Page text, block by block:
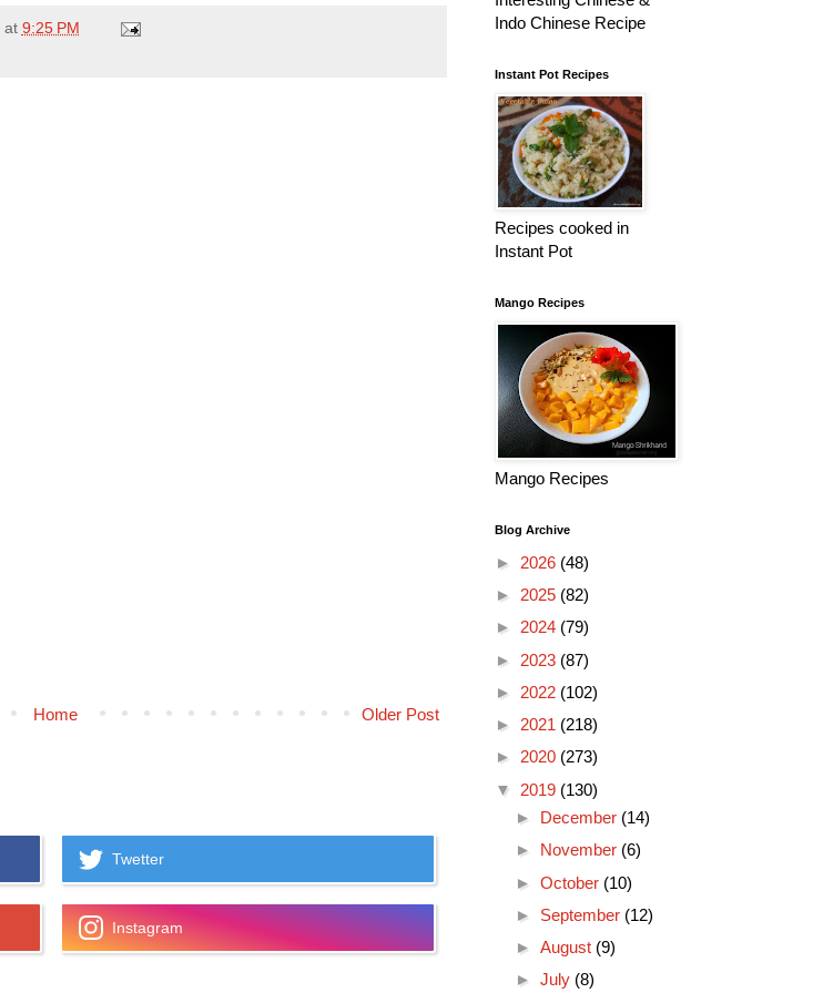
at 9:25 PM
Older Post
Home
Twetter
Instagram
Indo Chinese Recipe
Instant Pot Recipes
Recipes cooked in
Instant Pot
Mango Recipes
Mango Recipes
Blog Archive
► 2026 (48)
► 2025 (82)
► 2024 (79)
► 2023 (87)
► 2022 (102)
► 2021 (218)
► 2020 (273)
▼ 2019 (130)
► December (14)
► November (6)
► October (10)
► September (12)
► August (9)
► July (8)